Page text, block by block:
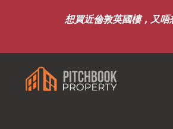
想買近倫敦英國樓，又